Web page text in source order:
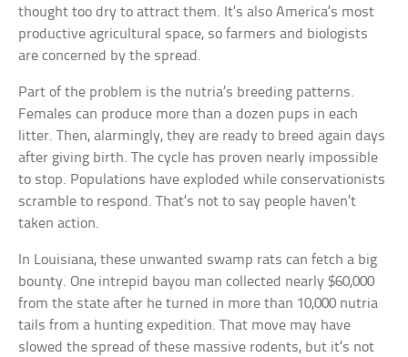
thought too dry to attract them. It’s also America’s most
productive agricultural space, so farmers and biologists
are concerned by the spread.
Part of the problem is the nutria’s breeding patterns.
Females can produce more than a dozen pups in each
litter. Then, alarmingly, they are ready to breed again days
after giving birth. The cycle has proven nearly impossible
to stop. Populations have exploded while conservationists
scramble to respond. That’s not to say people haven’t
taken action.
In Louisiana, these unwanted swamp rats can fetch a big
bounty. One intrepid bayou man collected nearly $60,000
from the state after he turned in more than 10,000 nutria
tails from a hunting expedition. That move may have
slowed the spread of these massive rodents, but it’s not